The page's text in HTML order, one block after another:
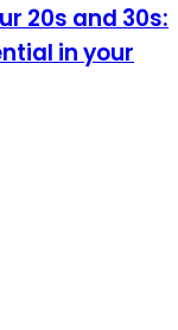
20s and 30s:
in your